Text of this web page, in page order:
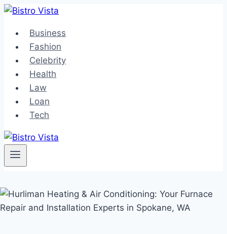
Skip
contentBusiness
Fashion
Celebrity
Health
Law
Loan
Tech